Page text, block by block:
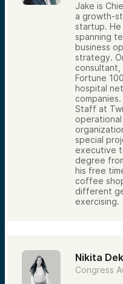
Jake is
a growth-
startup.
spanning
business
strategy.
consultant,
Fortune
hospital
Staff at
special
executive
degree
his free
coffee
different
exercising.
Nikita
Congress